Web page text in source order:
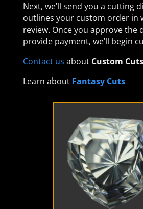
Next, we’ll send you a cutting
outlines your custom order in
review. Once you approve the
provide payment, we’ll begin
Contact us about Custom Cuts
Learn about Fantasy Cuts